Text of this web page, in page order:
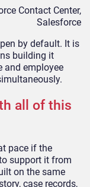
Contact Center,
Salesforce
by default. It is
building it
and employee
all of this
pace if the
support it from
on the same
case records,